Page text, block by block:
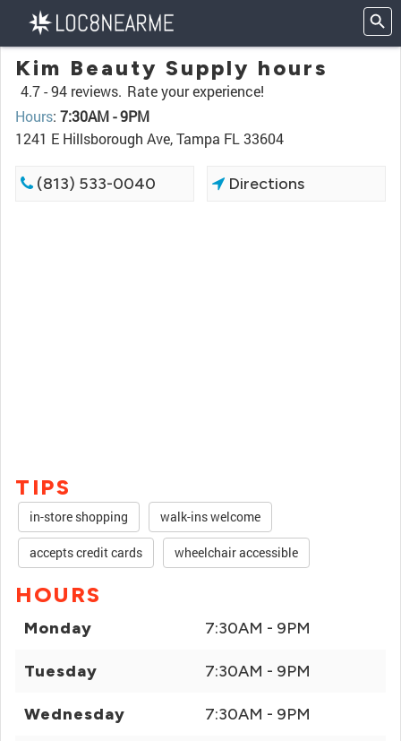
Kim Beauty Supply hours
4.7 -94 reviews. Rate your experience!
Hours: 7:30AM - 9PM
1241 E Hillsborough Ave, Tampa FL 33604
(813) 533-0040 Directions
TIPS
in-store shopping walk-ins welcome
accepts credit cards wheelchair accessible
HOURS
Monday 7:30AM - 9PM
Tuesday 7:30AM - 9PM
Wednesday 7:30AM - 9PM